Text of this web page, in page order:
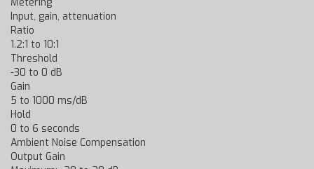
Input, gain, attenuation
Ratio
1.2:1 to 10:1
Threshold
-30 to 0 dB
Gain
5 to 1000 ms/dB
Hold
0 to 6 seconds
Ambient Noise Compensation
Output Gain